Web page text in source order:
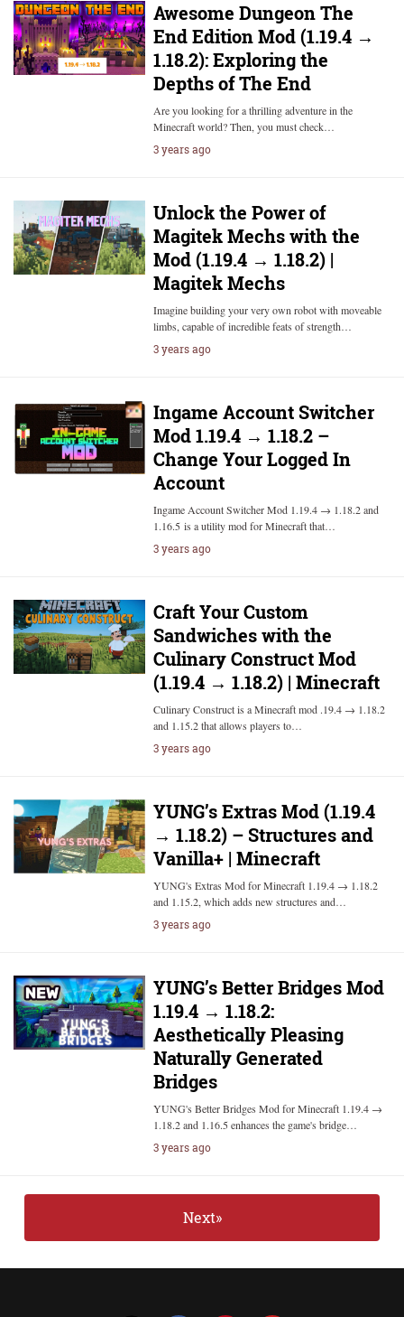
Awesome Dungeon The
End Edition Mod (1.19.4 →
1.18.2): Exploring the
Depths of The End
Are you looking for a thrilling adventure in the
Minecraft world? Then, you must check…
3 years ago
Unlock the Power of
Magitek Mechs with the
Mod (1.19.4 → 1.18.2) |
Magitek Mechs
Imagine building your very own robot with moveable
limbs, capable of incredible feats of strength…
3 years ago
Ingame Account Switcher
Mod 1.19.4 → 1.18.2 –
Change Your Logged In
Account
Ingame Account Switcher Mod 1.19.4 → 1.18.2 and
1.16.5 is a utility mod for Minecraft that…
3 years ago
Craft Your Custom
Sandwiches with the
Culinary Construct Mod
(1.19.4 → 1.18.2) | Minecraft
Culinary Construct is a Minecraft mod .19.4 → 1.18.2
and 1.15.2 that allows players to…
3 years ago
YUNG’s Extras Mod (1.19.4
→ 1.18.2) – Structures and
Vanilla+ | Minecraft
YUNG's Extras Mod for Minecraft 1.19.4 → 1.18.2
and 1.15.2, which adds new structures and…
3 years ago
YUNG’s Better Bridges Mod
1.19.4 → 1.18.2:
Aesthetically Pleasing
Naturally Generated
Bridges
YUNG's Better Bridges Mod for Minecraft 1.19.4 →
1.18.2 and 1.16.5 enhances the game's bridge…
3 years ago
Next»